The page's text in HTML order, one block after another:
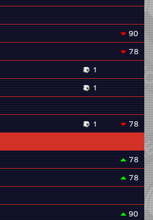
90
78
1
1
1
78
78
78
90